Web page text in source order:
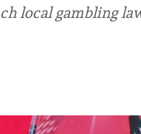
local gambling